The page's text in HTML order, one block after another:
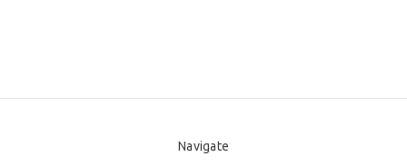
Navigate